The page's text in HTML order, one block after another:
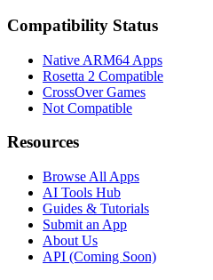
Compatibility Status
Native ARM64 Apps
Rosetta 2 Compatible
CrossOver Games
Not Compatible
Resources
Browse All Apps
AI Tools Hub
Guides & Tutorials
Submit an App
About Us
API (Coming Soon)